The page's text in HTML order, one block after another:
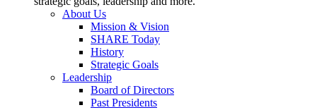
About Us
Mission & Vision
SHARE Today
History
Strategic Goals
Leadership
Board of Directors
Past Presidents